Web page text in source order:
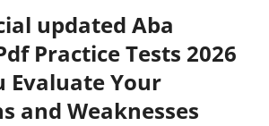
updated Aba
Practice Tests 2026
Evaluate Your
and Weaknesses